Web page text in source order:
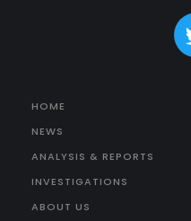
HOME
NEWS
ANALYSIS & REPORTS
INVESTIGATIONS
ABOUT US